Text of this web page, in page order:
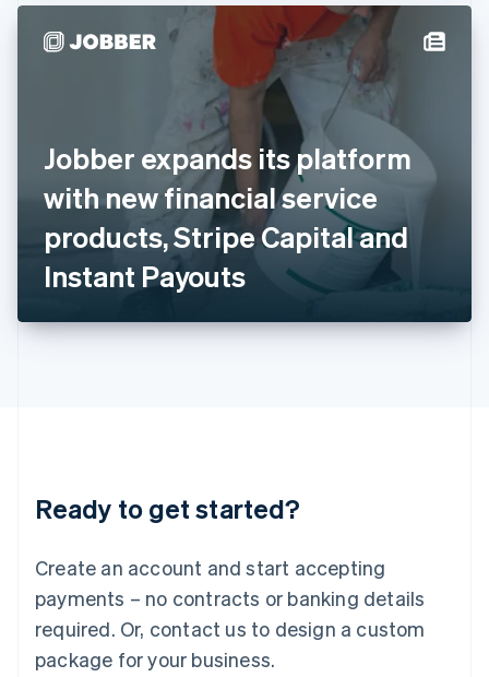
Jobber expands its platform
with new financial service
products, Stripe Capital and
Instant Payouts
Ready to get started?
Create an account and start accepting
payments – no contracts or banking details
required. Or, contact us to design a custom
package for your business.
Hungary
English
Italy
ItalianoEnglish
日本語 English
Latvia
English
DeutschEnglish
English 简体中文
Mexico
EspañolEnglish
Netherlands
Nederlands English
New Zealand